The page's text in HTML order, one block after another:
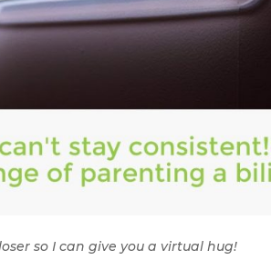
so I can give you a virtual hug!